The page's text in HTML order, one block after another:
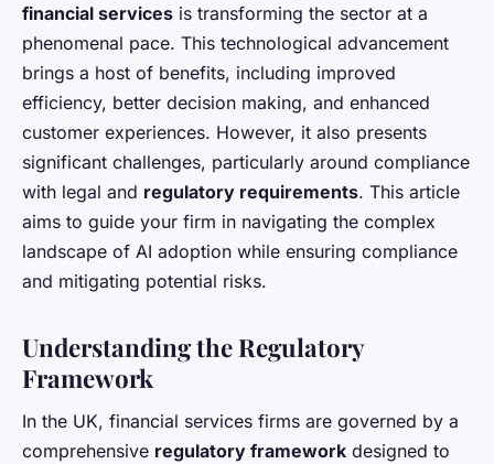
financial services is transforming the sector at a
phenomenal pace. This technological advancement
brings a host of benefits, including improved
efficiency, better decision making, and enhanced
customer experiences. However, it also presents
significant challenges, particularly around compliance
with legal and regulatory requirements. This article
aims to guide your firm in navigating the complex
landscape of AI adoption while ensuring compliance
and mitigating potential risks.
Understanding the Regulatory
Framework
In the UK, financial services firms are governed by a
comprehensive regulatory framework designed to